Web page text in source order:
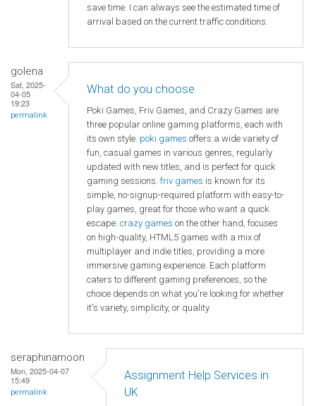
save time. I can always see the estimated time of
arrival based on the current traffic conditions.
golena
Sat, 2025-
04-05
19:23
permalink
What do you choose
Poki Games, Friv Games, and Crazy Games are
three popular online gaming platforms, each with
its own style. poki games offers a wide variety of
fun, casual games in various genres, regularly
updated with new titles, and is perfect for quick
gaming sessions. friv games is known for its
simple, no-signup-required platform with easy-to-
play games, great for those who want a quick
escape. crazy games on the other hand, focuses
on high-quality, HTML5 games with a mix of
multiplayer and indie titles, providing a more
immersive gaming experience. Each platform
caters to different gaming preferences, so the
choice depends on what you're looking for whether
it's variety, simplicity, or quality.
seraphinamoon
Mon, 2025-04-07
15:49
permalink
Assignment Help Services in
UK